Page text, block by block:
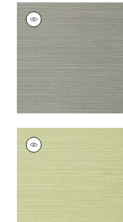
TALUK SISAL
Wallpaper|Dark
Grey
+26
TALUK SISAL
Wallpaper
|Willow
+26